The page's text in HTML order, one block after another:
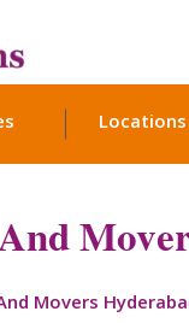
Locations
Movers